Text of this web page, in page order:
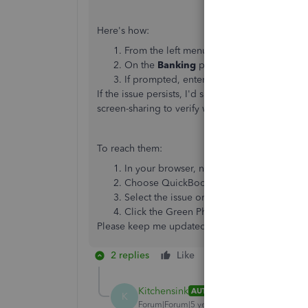
Here's how:
From the left menu, select
On the Banking page, select
If prompted, enter your Multi-Factor
If the issue persists, I'd suggest reaching out
screen-sharing to verify what's causing the issue.
To reach them:
In your browser, navigate to
Choose QuickBooks Online.
Select the issue or topic.
Click the Green Phone button to see the
Please keep me updated whenever you get a
2 replies Like
K Kitchensink AUTHOR
Forum|Forum|5 years ago